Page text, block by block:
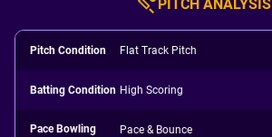
PITCH ANALYSIS
Pitch Condition Flat Track Pitch
Batting Condition High Scoring
Pace Bowling
Pace & Bounce